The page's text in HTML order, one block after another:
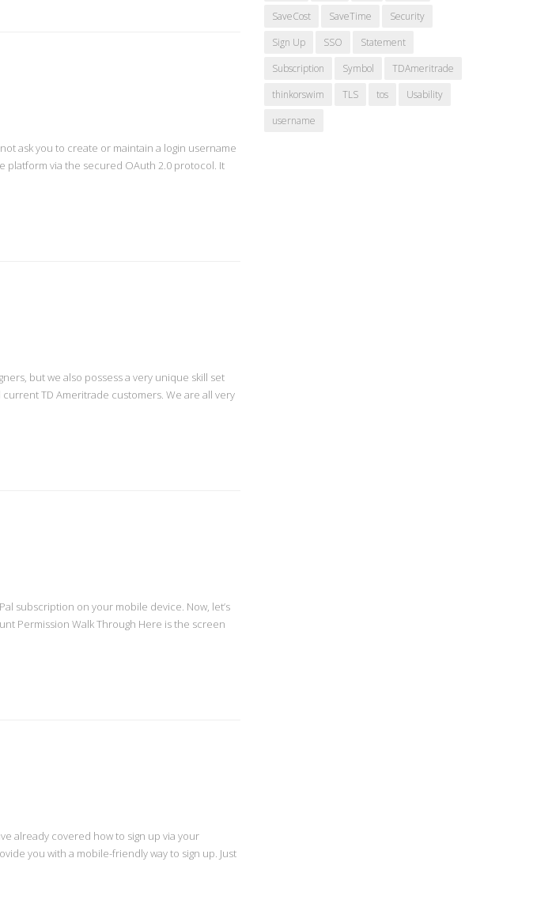
ask you to create or maintain a login username
platform via the secured OAuth 2.0 protocol. It
but we also possess a very unique skill set
TD Ameritrade customers. We are all very
subscription on your mobile device. Now, let’s
Permission Walk Through Here is the screen
already covered how to sign up via your
you with a mobile-friendly way to sign up. Just
SaveCost
SaveTime
Security
Sign Up
SSO
Statement
Subscription
Symbol
TDAmeritrade
thinkorswim
TLS tos
Usability
username